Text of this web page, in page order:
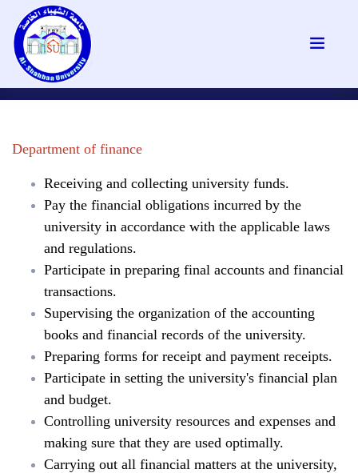
Department of finance
Receiving and collecting university funds.
Pay the financial obligations incurred by the
university in accordance with the applicable laws
and regulations.
Participate in preparing final accounts and financial
transactions.
Supervising the organization of the accounting
books and financial records of the university.
Preparing forms for receipt and payment receipts.
Participate in setting the university's financial plan
and budget.
Controlling university resources and expenses and
making sure that they are used optimally.
Carrying out all financial matters at the university,